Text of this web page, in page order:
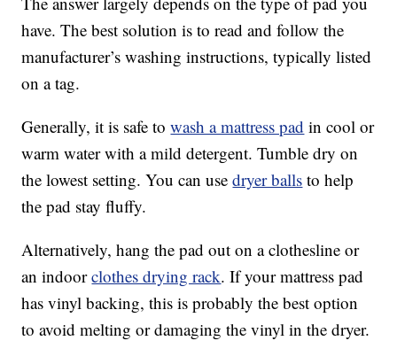
have. The best solution is to read and follow the
manufacturer’s washing instructions, typically listed
on a tag.
Generally, it is safe towash a mattress pad in cool or
warm water with a mild detergent. Tumble dry on
the lowest setting. You can usedryer balls to help
the pad stay fluffy.
Alternatively, hang the pad out on a clothesline or
an indoorclothes drying rack. If your mattress pad
has vinyl backing, this is probably the best option
to avoid melting or damaging the vinyl in the dryer.